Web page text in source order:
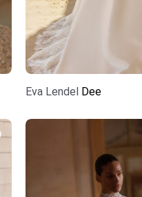
Eva Lendel Dee